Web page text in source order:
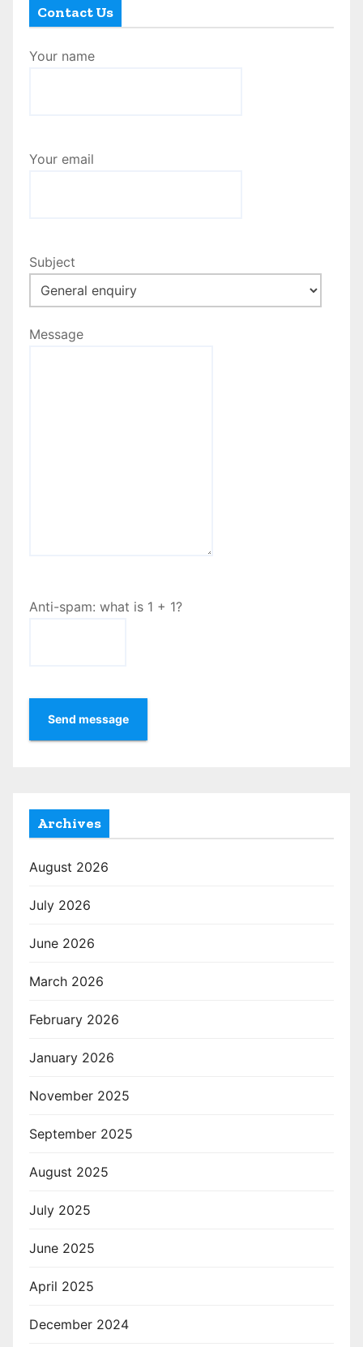
Contact Us
Your name
Your email
Subject
Message
Anti-spam: what is 1 + 1?
Send message
Archives
August 2026
July 2026
June 2026
March 2026
February 2026
January 2026
November 2025
September 2025
August 2025
July 2025
June 2025
April 2025
December 2024